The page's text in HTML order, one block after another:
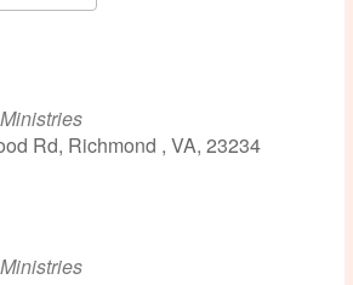
Rd, Richmond , VA, 23234